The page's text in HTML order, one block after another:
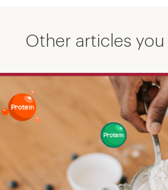
Other articles